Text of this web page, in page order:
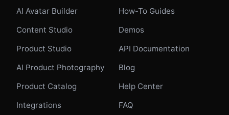
AI Avatar Builder
Content Studio
Product Studio
AI Product Photography
Product Catalog
Integrations
How-To Guides
Demos
API Documentation
Blog
Help Center
FAQ